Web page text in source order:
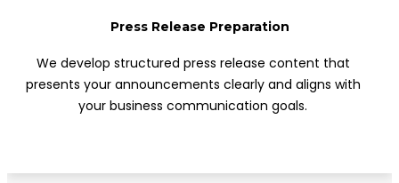
Press Release Preparation
We develop structured press release content that
presents your announcements clearly and aligns with
your business communication goals.